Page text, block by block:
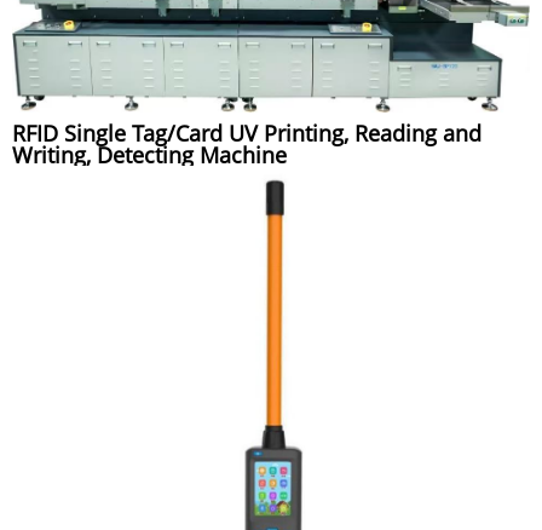
RFID Single Tag/Card UV Printing, Reading and
Writing, Detecting Machine